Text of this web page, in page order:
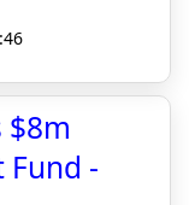
$8m
Fund -